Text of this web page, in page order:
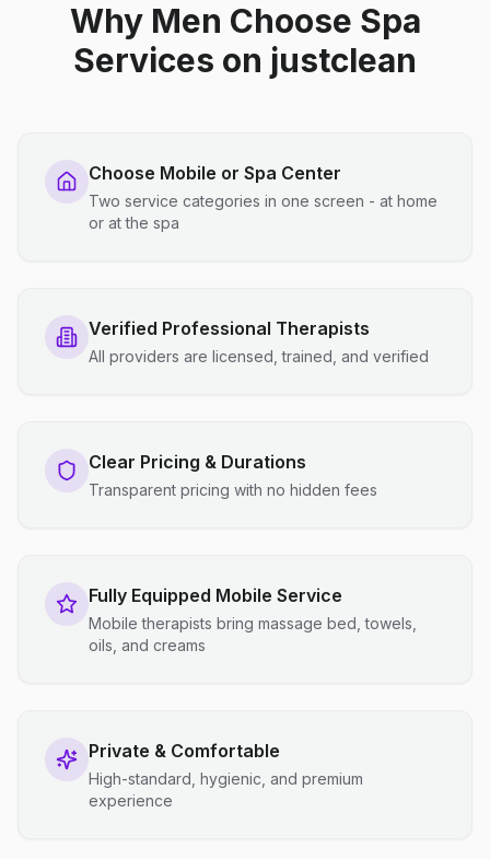
Why Men Choose Spa
Services on justclean
Choose Mobile or Spa Center
Two service categories in one screen - at home
or at the spa
Verified Professional Therapists
All providers are licensed, trained, and verified
Clear Pricing & Durations
Transparent pricing with no hidden fees
Fully Equipped Mobile Service
Mobile therapists bring massage bed, towels,
oils, and creams
Private & Comfortable
High-standard, hygienic, and premium
experience